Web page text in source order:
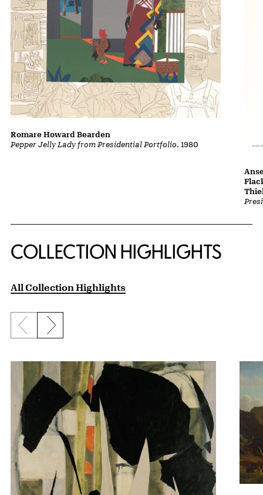
Pepper Jelly Lady from Presidential Portfolio, 1980
Romare Howard Bearden
COLLECTION HIGHLIGHTS
All Collection Highlights
Previous slide
Next slide